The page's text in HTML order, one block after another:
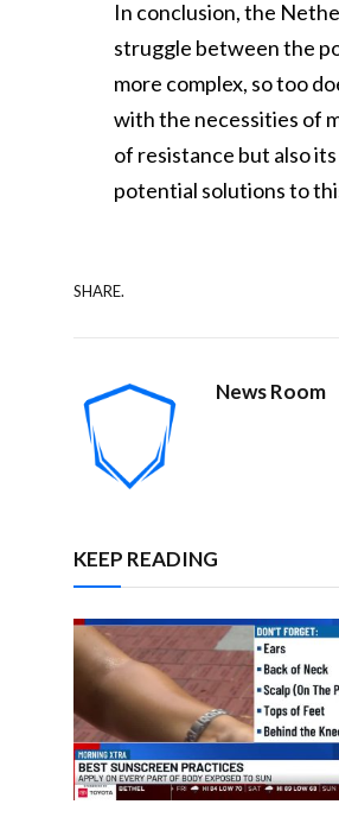
In conclusion, the
struggle between the
more complex, so too
with the necessities of
of resistance but also
potential solutions to
SHARE.
News Room
KEEP READING